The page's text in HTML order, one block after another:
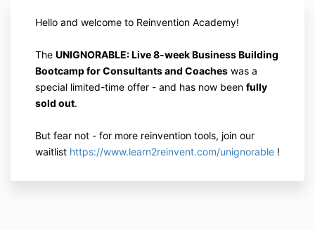
Hello and welcome to Reinvention Academy!
The UNIGNORABLE: Live 8-week Business Building
Bootcamp for Consultants and Coaches was a
special limited-time offer - and has now been fully
sold out.
But fear not - for more reinvention tools, join our
waitlist https://www.learn2reinvent.com/unignorable !